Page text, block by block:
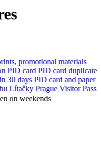
promotional materials
PID card PID card duplicate
30 days PID card and paper
Lítačky Prague Visitor Pass
on weekends